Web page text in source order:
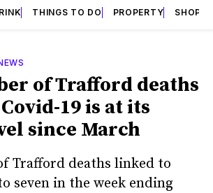
THINGS TO DO PROPERTY SHOPS
of Trafford deaths
19 is at its
since March
Trafford deaths linked to
seven in the week ending